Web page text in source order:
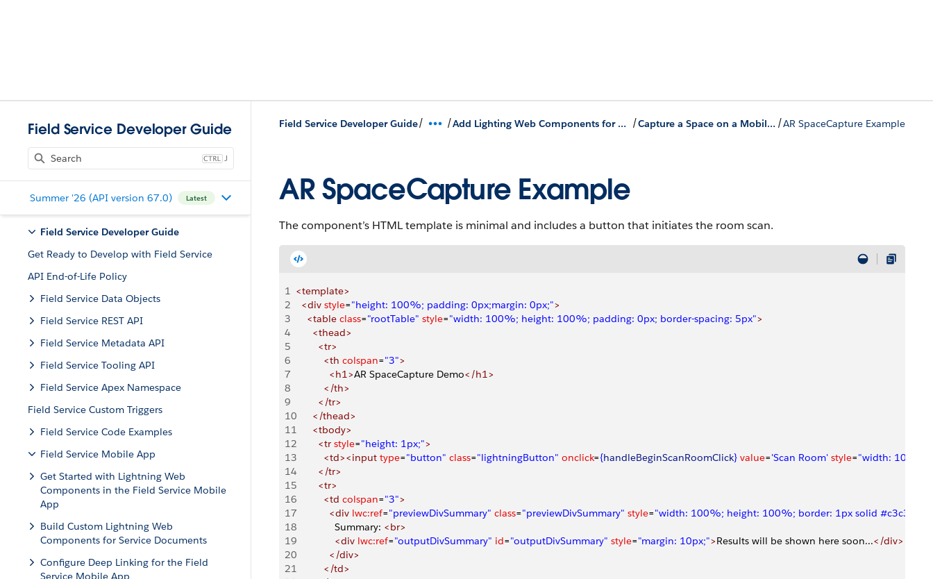
Field Service Developer Guide
J
Summer '26 (API version 67.0) Latest
Field Service Developer Guide
Get Ready to Develop with Field Service
API End-of-Life Policy
Field Service Data Objects
Field Service REST API
Field Service Metadata API
Field Service Tooling API
Field Service Apex Namespace
Field Service Custom Triggers
Field Service Code Examples
Field Service Mobile App
Get Started with Lightning Web
Components in the Field Service Mobile
App
Build Custom Lightning Web
Components for Service Documents
Configure Deep Linking for the Field
Service Mobile App
Field Service Developer Guide/ / Add Lighting Web Components for Plug-Ins to the Field Service Mobile App / Capture a Space on a Mobile Device /AR SpaceCapture Example
AR SpaceCapture Example
The component’s HTML template is minimal and includes a button that initiates the room scan.
1 <template>
2
  <div
style="height: 100%; padding: 0px;margin: 0px;">
3
    <table
class="rootTable" style="width: 100%; height: 100%; padding: 0px; border-spacing: 5px">
4
      <thead>
5
        <tr>
6
          <th
colspan="3">
7
            <h1>
AR SpaceCapture Demo</h1>
8
          </th>
9
        </tr>
10
      </thead>
11
      <tbody>
12
        <tr
style="height: 1px;">
13
          <td><input
type="button" class="lightningButton" onclick={handleBeginScanRoomClick} value='Scan Room' style="width: 100%;
14
        </tr>
15
        <tr>
16
          <td
colspan="3">
17
            <div
lwc:ref="previewDivSummary" class="previewDivSummary" style="width: 100%; height: 100%; border: 1px solid #c3c3c3;
18
              Summary:
<br>
19
              <div
lwc:ref="outputDivSummary" id="outputDivSummary" style="margin: 10px;">Results will be shown here soon...</div>
20
            </div>
21
          </td>